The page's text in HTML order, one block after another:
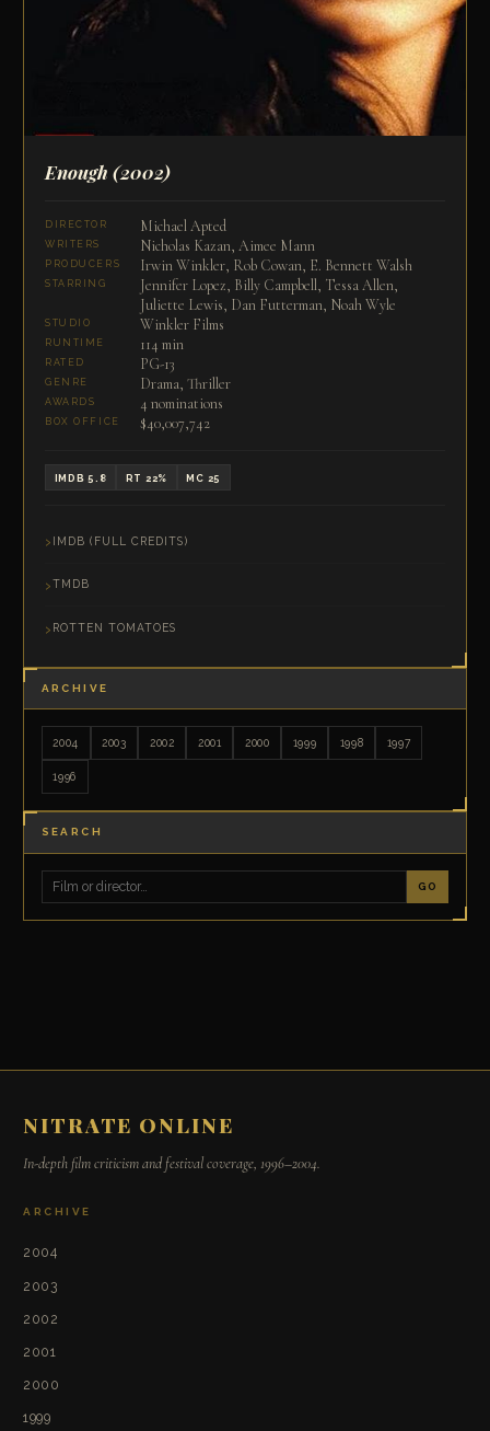
Enough (2002)
DIRECTOR Michael Apted
WRITERS Nicholas Kazan, Aimee Mann
PRODUCERS Irwin Winkler, Rob Cowan, E. Bennett Walsh
STARRING
Jennifer Lopez, Billy Campbell, Tessa Allen,
Juliette Lewis, Dan Futterman, Noah Wyle
STUDIO Winkler Films
RUNTIME 114 min
RATED PG-13
GENRE Drama, Thriller
AWARDS 4 nominations
BOX OFFICE $40,007,742
IMDB 5.8 RT 22% MC 25
IMDB (FULL CREDITS)
TMDB
ROTTEN TOMATOES
ARCHIVE
2004 2003 2002 2001 2000 1999 1998 1997
1996
SEARCH
GO
NITRATE ONLINE
In-depth film criticism and festival coverage, 1996–2004.
ARCHIVE
2004
2003
2002
2001
2000
1999